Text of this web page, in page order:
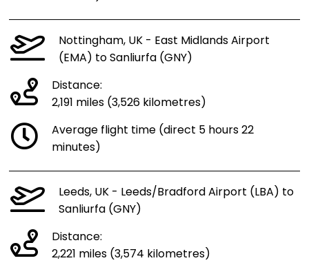
Nottingham, UK - East Midlands Airport
(EMA) to Sanliurfa (GNY)
Distance:
2,191 miles (3,526 kilometres)
Average flight time (direct 5 hours 22
minutes)
Leeds, UK - Leeds/Bradford Airport (LBA) to
Sanliurfa (GNY)
Distance:
2,221 miles (3,574 kilometres)